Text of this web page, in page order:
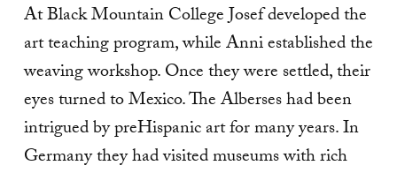
At Black Mountain College Josef developed the
art teaching program, while Anni established the
weaving workshop. Once they were settled, their
eyes turned to Mexico. The Alberses had been
intrigued by preHispanic art for many years. In
Germany they had visited museums with rich